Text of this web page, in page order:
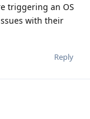
triggering an OS
with their
Reply